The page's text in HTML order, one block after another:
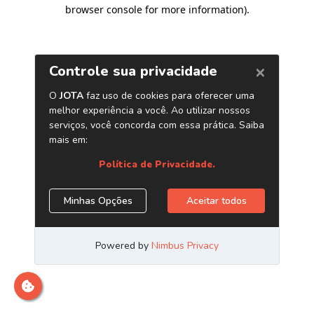
browser console for more information).